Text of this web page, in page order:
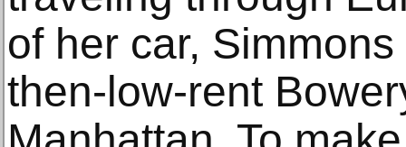
of her car,
then-low-rent